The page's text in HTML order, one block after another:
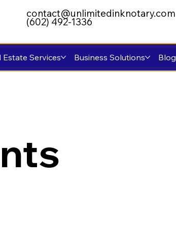
contact@unlimitedinknotary.com
(602) 492-1336
Estate Services Business Solutions Blog